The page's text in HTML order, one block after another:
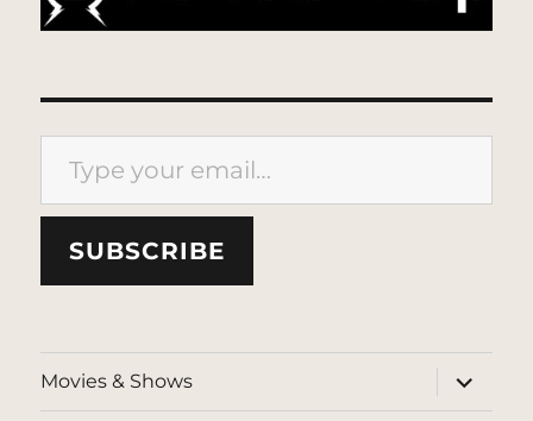
Type your email…
SUBSCRIBE
Movies & Shows
expand
child
menu